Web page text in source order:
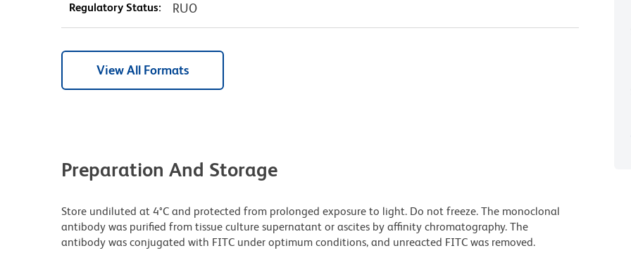
Regulatory Status: RUO
View All Formats
Preparation And Storage
Store undiluted at 4°C and protected from prolonged exposure to light. Do not freeze. The monoclonal
antibody was purified from tissue culture supernatant or ascites by affinity chromatography. The
antibody was conjugated with FITC under optimum conditions, and unreacted FITC was removed.